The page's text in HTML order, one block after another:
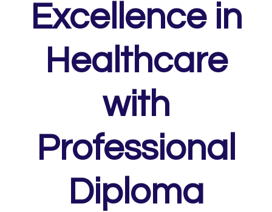
Excellence in
Healthcare
with
Professional
Diploma